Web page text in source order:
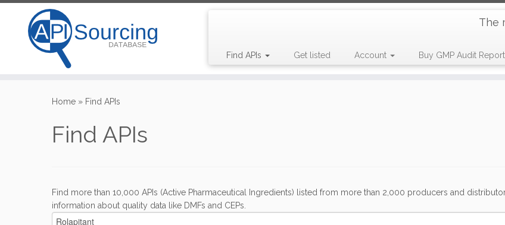
The
Find APIs Get listed Account Buy GMP Audit
Home » Find APIs
Find APIs
Find more than 10,000 APIs (Active Pharmaceutical Ingredients) listed from more than 2,000 producers and
information about quality data like DMFs and CEPs.